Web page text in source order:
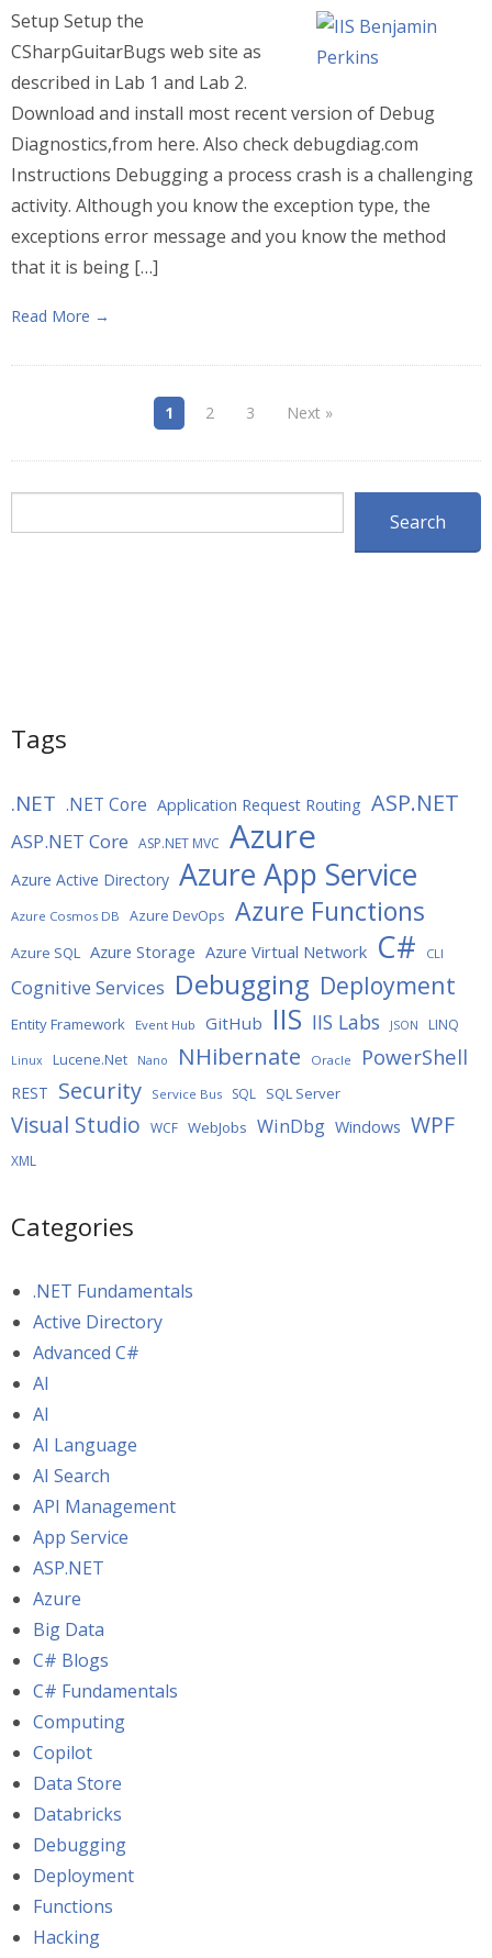
Setup Setup the
CSharpGuitarBugs web site as
described in Lab 1 and Lab 2.
Download and install most recent version of Debug
Diagnostics,from here. Also check debugdiag.com
Instructions Debugging a process crash is a challenging
activity. Although you know the exception type, the
exceptions error message and you know the method
that it is being […]
Read More →
1 2 3 Next »
Search
Tags
.NET .NET Core Application Request Routing ASP.NET
ASP.NET Core ASP.NET MVC Azure
Azure Active Directory Azure App Service
Azure Cosmos DB Azure DevOps Azure Functions
Azure SQL Azure Storage Azure Virtual Network C# CLI
Cognitive Services Debugging Deployment
Entity Framework Event Hub GitHub IIS IIS Labs JSON LINQ
Linux Lucene.Net Nano NHibernate Oracle PowerShell
REST Security Service Bus SQL SQL Server
Visual Studio WCF WebJobs WinDbg Windows WPF
XML
Categories
.NET Fundamentals
Active Directory
Advanced C#
AI
AI
AI Language
AI Search
API Management
App Service
ASP.NET
Azure
Big Data
C# Blogs
C# Fundamentals
Computing
Copilot
Data Store
Databricks
Debugging
Deployment
Functions
Hacking